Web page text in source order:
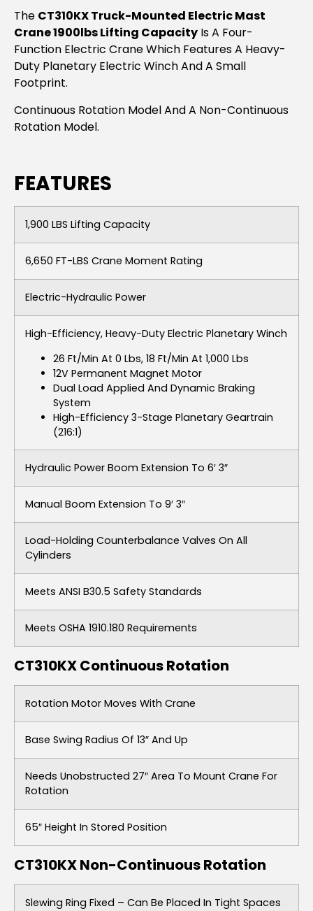
The CT310KX Truck-Mounted Electric Mast
Crane 1900lbs Lifting Capacity Is A Four-
Function Electric Crane Which Features A Heavy-
Duty Planetary Electric Winch And A Small
Footprint.
Continuous Rotation Model And A Non-Continuous
Rotation Model.
FEATURES
1,900 LBS Lifting Capacity
6,650 FT-LBS Crane Moment Rating
Electric-Hydraulic Power
High-Efficiency, Heavy-Duty Electric Planetary Winch
26 Ft/min At 0 Lbs, 18 Ft/min At 1,000 Lbs
12V Permanent Magnet Motor
Dual Load Applied And Dynamic Braking
System
High-Efficiency 3-Stage Planetary Geartrain
(216:1)
Hydraulic Power Boom Extension To 6′ 3″
Manual Boom Extension To 9′ 3″
Load-Holding Counterbalance Valves On All
Cylinders
Meets ANSI B30.5 Safety Standards
Meets OSHA 1910.180 Requirements
CT310KX Continuous Rotation
Rotation Motor Moves With Crane
Base Swing Radius Of 13″ And Up
Needs Unobstructed 27″ Area To Mount Crane For
Rotation
65″ Height In Stored Position
CT310KX Non-Continuous Rotation
Slewing Ring Fixed – Can Be Placed In Tight Spaces